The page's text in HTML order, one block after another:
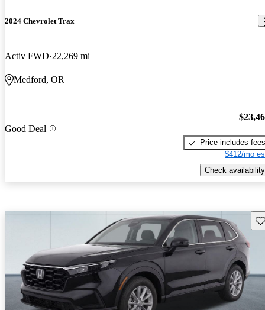
2024 Chevrolet Trax
Activ FWD 22,269 mi
Medford, OR
Good Deal
Price includes fees
$412/mo
Check availability